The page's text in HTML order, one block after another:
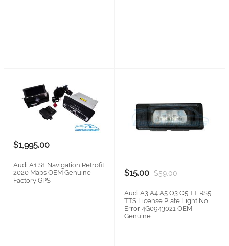
$1,995.00
Audi A1 S1 Navigation Retrofit
2020 Maps OEM Genuine
Factory GPS
$15.00 $59.00
Audi A3 A4 A5 Q3 Q5 TT RS5
TTS License Plate Light No
Error 4G0943021 OEM
Genuine